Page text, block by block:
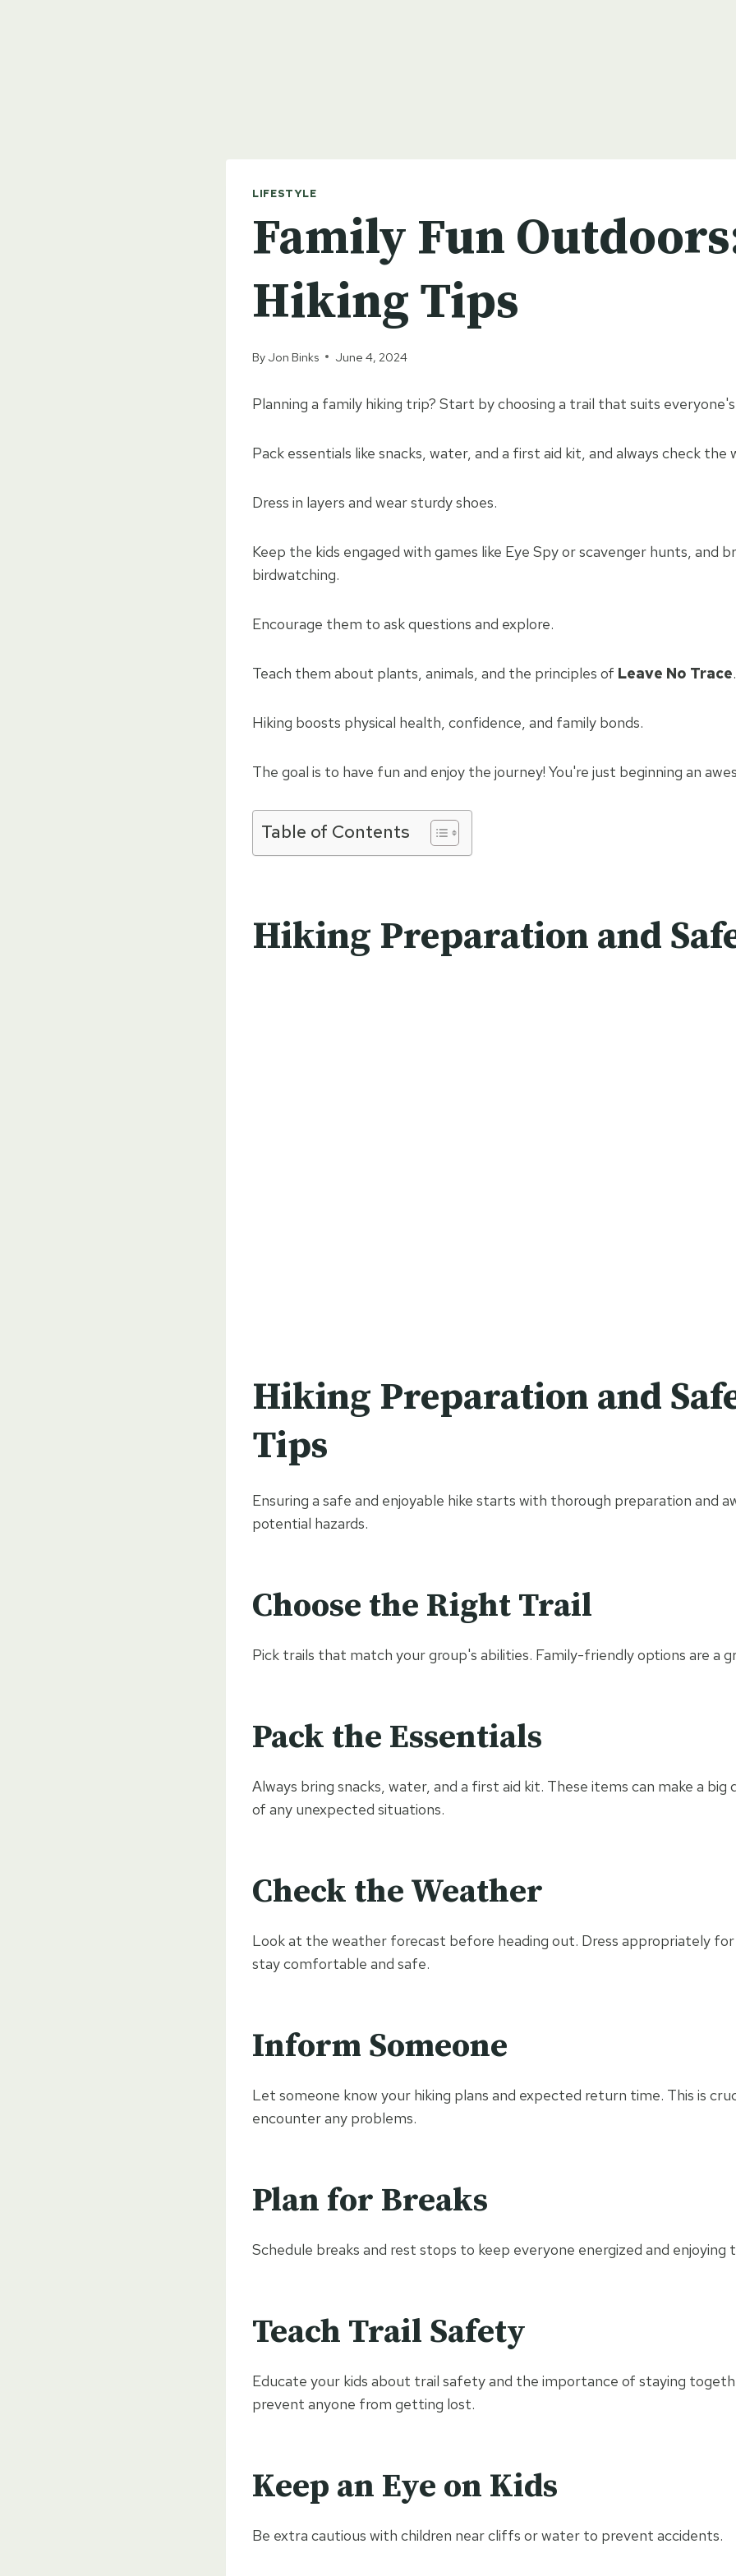
LIFESTYLE
Family Fun
Hiking Tips
By Jon Binks June 4, 2024
Planning a family hiking trip? Start by choosing a trail that suits
Pack essentials like snacks, water, and a first aid kit, and always check
Dress in layers and wear sturdy shoes.
Keep the kids engaged with games like Eye Spy or scavenger hunts, and
birdwatching.
Encourage them to ask questions and explore.
Teach them about plants, animals, and the principles of Leave No Trace.
Hiking boosts physical health, confidence, and family bonds.
The goal is to have fun and enjoy the journey! You're just beginning an
Table of Contents
Hiking Preparation and
Hiking Preparation and
Tips
Ensuring a safe and enjoyable hike starts with thorough preparation and
potential hazards.
Choose the Right Trail
Pick trails that match your group's abilities. Family-friendly options are a
Pack the Essentials
Always bring snacks, water, and a first aid kit. These items can make a big
of any unexpected situations.
Check the Weather
Look at the weather forecast before heading out. Dress appropriately
stay comfortable and safe.
Inform Someone
Let someone know your hiking plans and expected return time. This is
encounter any problems.
Plan for Breaks
Schedule breaks and rest stops to keep everyone energized and enjoying
Teach Trail Safety
Educate your kids about trail safety and the importance of staying
prevent anyone from getting lost.
Keep an Eye on Kids
Be extra cautious with children near cliffs or water to prevent accidents.